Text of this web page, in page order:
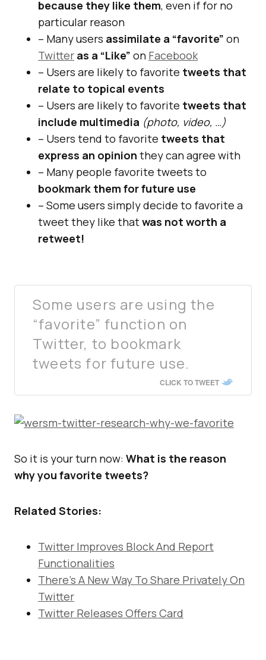
because they like them, even if for no
particular reason
– Many users assimilate a “favorite” on
Twitter as a “Like” on Facebook
– Users are likely to favorite tweets that
relate to topical events
– Users are likely to favorite tweets that
include multimedia (photo, video, …)
– Users tend to favorite tweets that
express an opinion they can agree with
– Many people favorite tweets to
bookmark them for future use
– Some users simply decide to favorite a
tweet they like thatwas not worth a
retweet!
Some users are using the
“favorite” function on
Twitter, to bookmark
tweets for future use.
CLICK TO TWEET
So it is your turn now: What is the reason
why you favorite tweets?
Related Stories:
Twitter Improves Block And Report
Functionalities
There’s A New Way To Share Privately On
Twitter
Twitter Releases Offers Card